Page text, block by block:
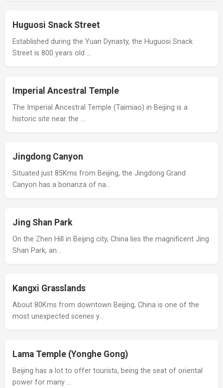
Huguosi Snack Street
Established during the Yuan Dynasty, the Huguosi Snack
Street is 800 years old …
Imperial Ancestral Temple
The Imperial Ancestral Temple (Taimiao) in Beijing is a
historic site near the …
Jingdong Canyon
Situated just 85Kms from Beijing, the Jingdong Grand
Canyon has a bonanza of na…
Jing Shan Park
On the Zhen Hill in Beijing city, China lies the magnificent Jing
Shan Park, an…
Kangxi Grasslands
About 80Kms from downtown Beijing, China is one of the
most unexpected scenes y…
Lama Temple (Yonghe Gong)
Beijing has a lot to offer tourists, being the seat of oriental
power for many …